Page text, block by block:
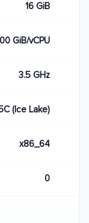
16 GiB
GiB/vCPU
3.5 GHz
(Ice Lake)
x86_64
0